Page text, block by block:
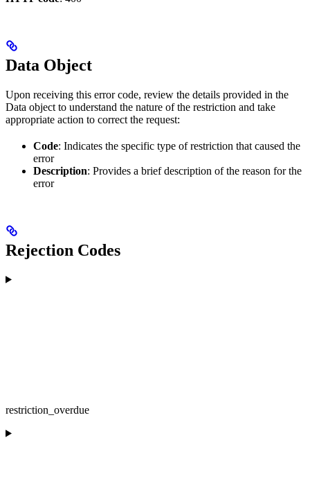
Data Object
Upon receiving this error code, review the details provided in the
Data object to understand the nature of the restriction and take
appropriate action to correct the request:
Code: Indicates the specific type of restriction that caused the
error
Description: Provides a brief description of the reason for the
error
Rejection Codes
restriction_overdue